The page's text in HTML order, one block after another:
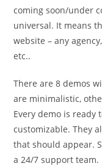
coming soon/under
universal. It means
website – any
etc..
There are 8 demos
are minimalistic,
Every demo is ready
customizable. They
that should appear.
a 24/7 support team.